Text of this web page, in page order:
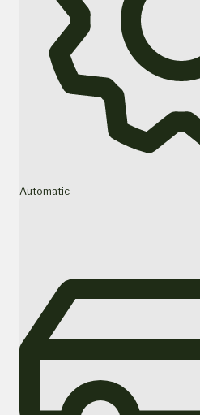
Automatic